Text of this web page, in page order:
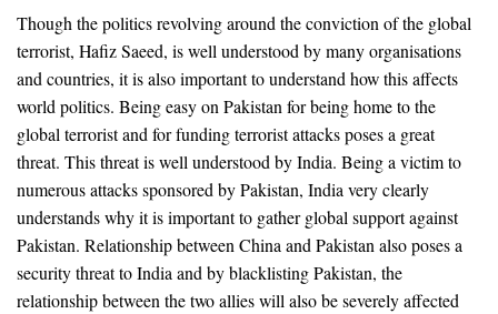
Though the politics revolving around the conviction of the global
terrorist, Hafiz Saeed, is well understood by many organisations
and countries, it is also important to understand how this affects
world politics. Being easy on Pakistan for being home to the
global terrorist and for funding terrorist attacks poses a great
threat. This threat is well understood by India. Being a victim to
numerous attacks sponsored by Pakistan, India very clearly
understands why it is important to gather global support against
Pakistan. Relationship between China and Pakistan also poses a
security threat to India and by blacklisting Pakistan, the
relationship between the two allies will also be severely affected